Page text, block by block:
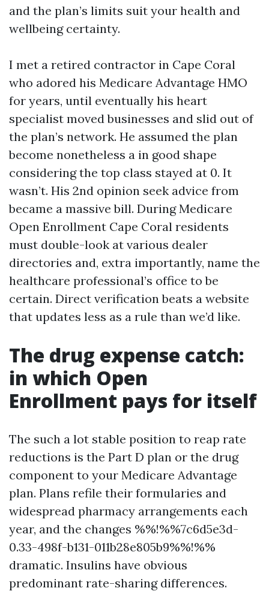
and the plan’s limits suit your health and
wellbeing certainty.
I met a retired contractor in Cape Coral
who adored his Medicare Advantage HMO
for years, until eventually his heart
specialist moved businesses and slid out of
the plan’s network. He assumed the plan
become nonetheless a in good shape
considering the top class stayed at 0. It
wasn’t. His 2nd opinion seek advice from
became a massive bill. During Medicare
Open Enrollment Cape Coral residents
must double-look at various dealer
directories and, extra importantly, name the
healthcare professional’s office to be
certain. Direct verification beats a website
that updates less as a rule than we’d like.
The drug expense catch:
in which Open
Enrollment pays for itself
The such a lot stable position to reap rate
reductions is the Part D plan or the drug
component to your Medicare Advantage
plan. Plans refile their formularies and
widespread pharmacy arrangements each
year, and the changes %%!%%7c6d5e3d-
0.33-498f-b131-011b28e805b9%%!%%
dramatic. Insulins have obvious
predominant rate-sharing differences.